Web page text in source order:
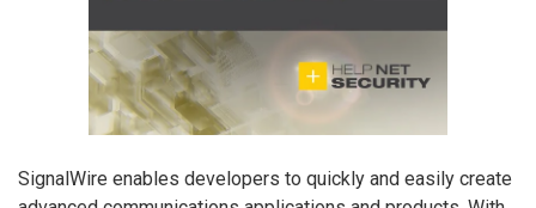
SignalWire enables developers to quickly and easily create